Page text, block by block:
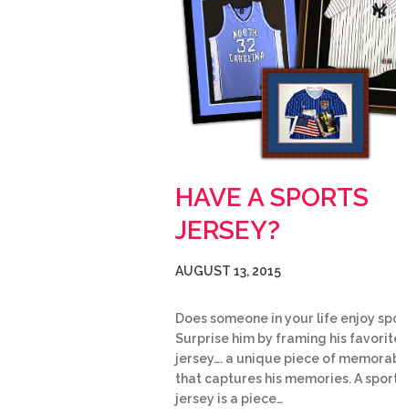
HAVE A SPORTS
JERSEY?
AUGUST 13, 2015
Does someone in your life enjoy
Surprise him by framing his
jersey…. a unique piece of
that captures his memories. A
jersey is a piece…